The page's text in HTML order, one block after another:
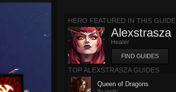
HERO FEATURED IN THIS GUIDE
Alexstrasza
Healer
FIND GUIDES
TOP ALEXSTRASZA GUIDES
Queen of Dragons
By vanlin